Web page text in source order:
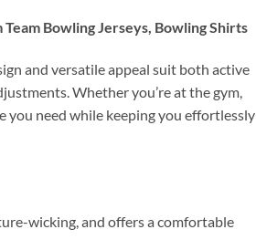
Bowling Jerseys, Bowling Shirts
and versatile appeal suit both active
Whether you’re at the gym,
you need while keeping you effortlessly
wicking, and offers a comfortable